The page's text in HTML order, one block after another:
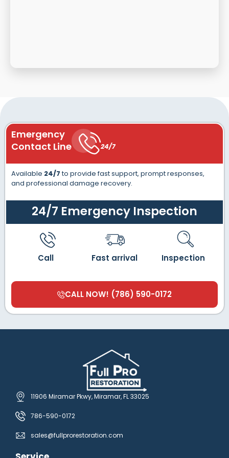
Emergency
Contact Line
24/7
Available 24/7to provide fast support, prompt responses,
and professional damage recovery.
24/7 Emergency Inspection
Call Fast arrival Inspection
CALL NOW! (786) 590-0172
11906 Miramar Pkwy, Miramar, FL 33025
786-590-0172
sales@fullprorestoration.com